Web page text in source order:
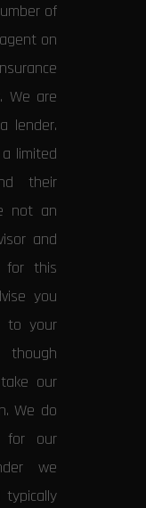
of
on
We are
lender.
limited
their
not an
and
this
you
to your
though
our
We do
for our
we